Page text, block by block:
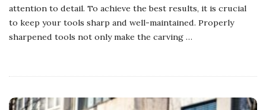
attention to detail. To achieve the best results, it is crucial
to keep your tools sharp and well-maintained. Properly
sharpened tools not only make the carving …